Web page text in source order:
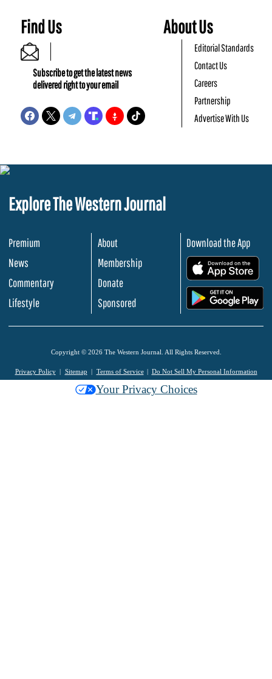
Find Us
Subscribe to get the latest news
delivered right to your email
About Us
Editorial Standards
Contact Us
Careers
Partnership
Advertise With Us
Explore The Western Journal
Premium
News
Commentary
Lifestyle
About
Membership
Donate
Sponsored
Download the App
Copyright © 2026 The Western Journal. All Rights Reserved.
Privacy Policy Sitemap Terms of Service Do Not Sell My Personal Information
Your Privacy Choices